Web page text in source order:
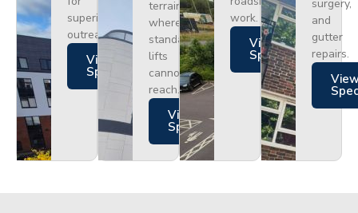
superior
outreach.
Views
Specs
terrain
where
standard
lifts
cannot
reach.
Views
Specs
work.
Views
Specs
surgery,
and
gutter
repairs.